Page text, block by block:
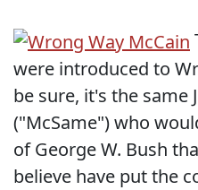
were introduced to
be sure, it's the same
("McSame") who
of George W. Bush
believe have put the